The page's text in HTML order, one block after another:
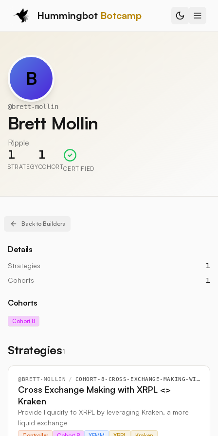
Hummingbot Botcamp
B
@brett-mollin
Brett Mollin
Ripple
1
STRATEGY
1
COHORTCERTIFIED
Back to Builders
Details
Strategies
1
Cohorts
1
Cohorts
Cohort 8
Strategies1
@BRETT-MOLLIN / COHORT-8-CROSS-EXCHANGE-MAKING-WITH-XRPL-LESSGREATER-KRAKEN
Cross Exchange Making with XRPL <>
Kraken
Provide liquidity to XRPL by leveraging Kraken, a more
liquid exchange